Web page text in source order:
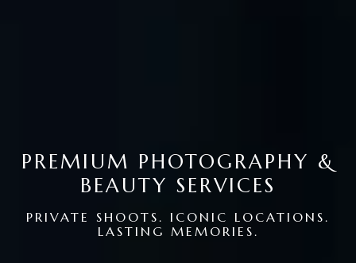
PREMIUM PHOTOGRAPHY &
BEAUTY SERVICES
PRIVATE SHOOTS. ICONIC LOCATIONS.
LASTING MEMORIES.